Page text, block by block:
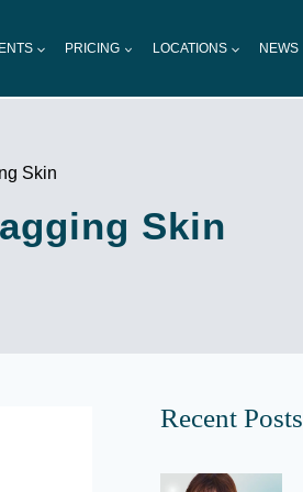
PRICING LOCATIONS NEWS
Skin
Skin
Recent Posts